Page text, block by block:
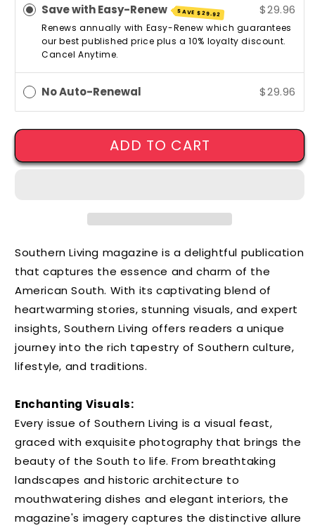
Save with Easy-Renew SAVE$29.92 $29.96
Renews annually with Easy-Renew which guarantees
our best published price plus a 10% loyalty discount.
Cancel Anytime.
No Auto-Renewal $29.96
ADD TO CART
Southern Living magazine is a delightful publication
that captures the essence and charm of the
American South. With its captivating blend of
heartwarming stories, stunning visuals, and expert
insights, Southern Living offers readers a unique
journey into the rich tapestry of Southern culture,
lifestyle, and traditions.
Enchanting Visuals:
Every issue of Southern Living is a visual feast,
graced with exquisite photography that brings the
beauty of the South to life. From breathtaking
landscapes and historic architecture to
mouthwatering dishes and elegant interiors, the
magazine's imagery captures the distinctive allure